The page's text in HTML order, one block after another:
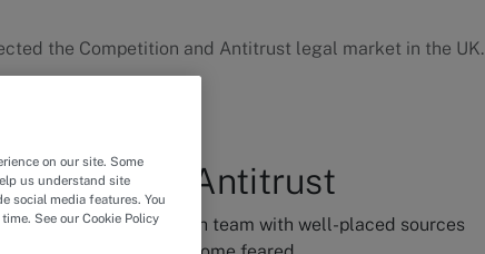
the Competition and Antitrust legal market in the UK.
Antitrust
Chambers UK research team with well-placed sources
on our site. Some
us understand site
social media features. You
See our Cookie Policy